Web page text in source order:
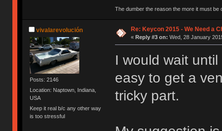
The dumber the reason the more it must be
vivalarevolución
Posts: 2146
Location: Naptown, Indiana,
USA
Keep it real b/c any other way
is too stressful
Re: Keycon 2015 - We Need a
« Reply #3 on: Wed, 28 January
I would wait
easy to get a
tricky part.